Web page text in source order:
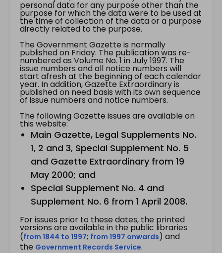
personal data for any purpose other than the
purpose for which the data were to be used at
the time of collection of the data or a purpose
directly related to the purpose.
The Government Gazette is normally
published on Friday. The publication was re-
numbered as Volume No. 1 in July 1997. The
issue numbers and all notice numbers will
start afresh at the beginning of each calendar
year. In addition, Gazette Extraordinary is
published on need basis with its own sequence
of issue numbers and notice numbers.
The following Gazette issues are available on
this website:
Main Gazette, Legal Supplements No.
1, 2 and 3, Special Supplement No. 5
and Gazette Extraordinary from 19
May 2000; and
Special Supplement No. 4 and
Supplement No. 6 from 1 April 2008.
For issues prior to these dates, the printed
versions are available in the public libraries
(from 1844 to 1997; from 1997 onwards) and
the Government Records Service.